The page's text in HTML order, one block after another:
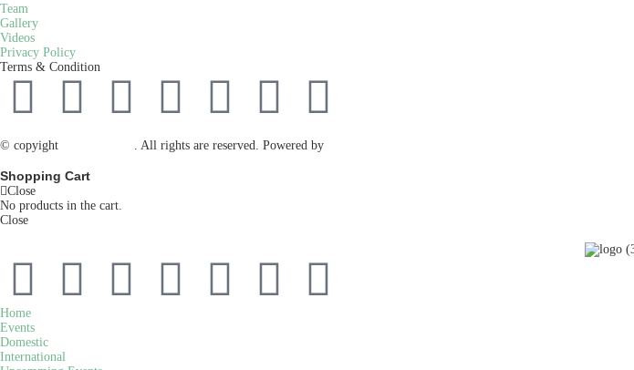
Team
Gallery
Videos
Privacy Policy
Terms & Condition
© copyight . All rights are reserved. Powered by
Shopping Cart
Close
No products in the cart.
Close
Home
Events
Domestic
International